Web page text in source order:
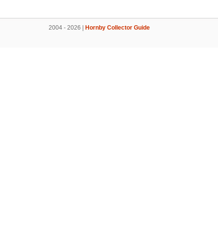
2004 - 2026 | Hornby Collector Guide